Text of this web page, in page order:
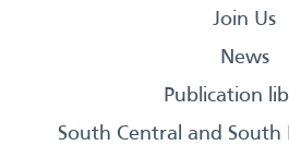
Join Us
News
Publication
South Central and South